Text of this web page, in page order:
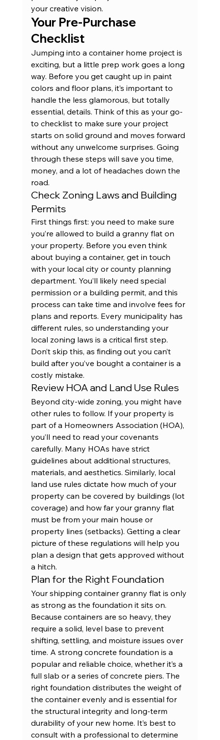
your creative vision.
Your Pre-Purchase
Checklist
Jumping into a container home project is
exciting, but a little prep work goes a long
way. Before you get caught up in paint
colors and floor plans, it’s important to
handle the less glamorous, but totally
essential, details. Think of this as your go-
to checklist to make sure your project
starts on solid ground and moves forward
without any unwelcome surprises. Going
through these steps will save you time,
money, and a lot of headaches down the
road.
Check Zoning Laws and Building
Permits
First things first: you need to make sure
you’re allowed to build a granny flat on
your property. Before you even think
about buying a container, get in touch
with your local city or county planning
department. You’ll likely need special
permission or a building permit, and this
process can take time and involve fees for
plans and reports. Every municipality has
different rules, so understanding your
local zoning laws is a critical first step.
Don’t skip this, as finding out you can’t
build after you’ve bought a container is a
costly mistake.
Review HOA and Land Use Rules
Beyond city-wide zoning, you might have
other rules to follow. If your property is
part of a Homeowners Association (HOA),
you’ll need to read your covenants
carefully. Many HOAs have strict
guidelines about additional structures,
materials, and aesthetics. Similarly, local
land use rules dictate how much of your
property can be covered by buildings (lot
coverage) and how far your granny flat
must be from your main house or
property lines (setbacks). Getting a clear
picture of these regulations will help you
plan a design that gets approved without
a hitch.
Plan for the Right Foundation
Your shipping container granny flat is only
as strong as the foundation it sits on.
Because containers are so heavy, they
require a solid, level base to prevent
shifting, settling, and moisture issues over
time. A strong concrete foundation is a
popular and reliable choice, whether it’s a
full slab or a series of concrete piers. The
right foundation distributes the weight of
the container evenly and is essential for
the structural integrity and long-term
durability of your new home. It’s best to
consult with a professional to determine